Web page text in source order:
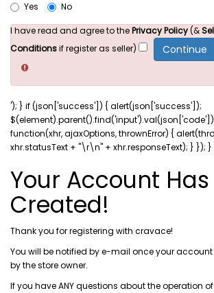
Yes
No
I have read and agree to thePrivacy Policy(&
Conditionsif register as seller)
'); } if (json['success']) { alert(json['success']);
function(xhr, ajaxOptions, thrownError) {
xhr.statusText + "\r\n" + xhr.responseText); } });
Your Account Has
Created!
Thank you for registering with cravace!
You will be notified by e-mail once your
by the store owner.
If you have ANY questions about the operation